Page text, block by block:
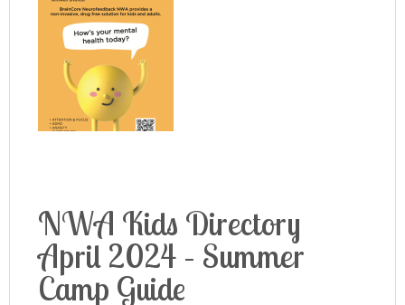
NWA Kids Directory
April 2024 – Summer
Camp Guide